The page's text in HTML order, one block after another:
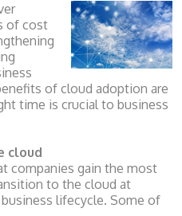
of cost
of cloud adoption are
time is crucial to business
cloud
companies gain the most
to the cloud at
lifecycle. Some of